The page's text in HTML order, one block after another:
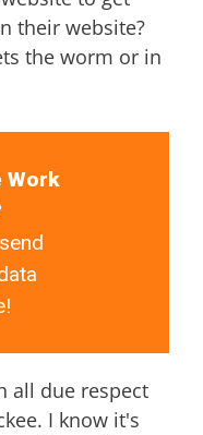
their website?
the worm or in
Work
all due respect
I know it's